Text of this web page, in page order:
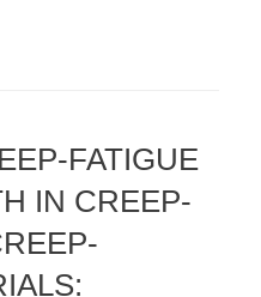
FATIGUE
IN CREEP-